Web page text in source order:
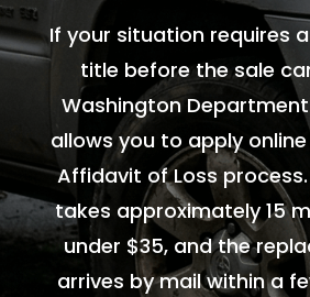
If your situation requires
title before the sale
Washington
allows you to apply
Affidavit of Loss
takes approximately 15
under $35, and the
arrives by mail within a